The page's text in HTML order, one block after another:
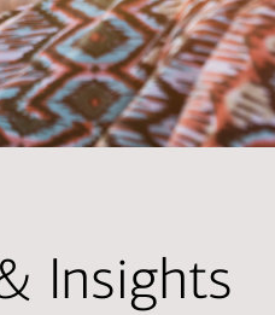
Insights